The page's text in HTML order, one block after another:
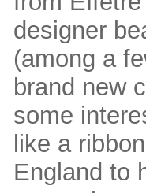
designer
(among a
brand new
some
like a
England to